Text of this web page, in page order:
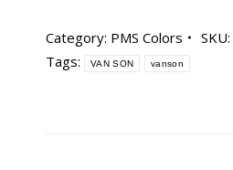
IVY
MINT,
RUBBER
Category: PMS Colors SKU:
Tags:
VAN SON vanson